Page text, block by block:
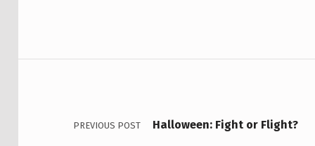
Post navigation
PREVIOUS POST Halloween: Fight or Flight?